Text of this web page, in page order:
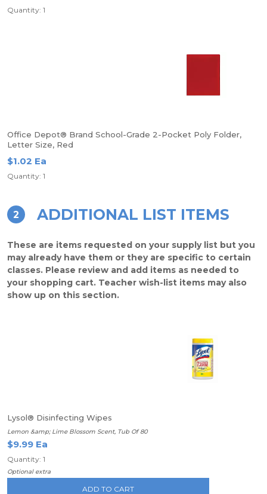
Quantity: 1
Office Depot® Brand School-Grade 2-Pocket Poly Folder,
Letter Size, Red
$1.02 Ea
Quantity: 1
2 ADDITIONAL LIST ITEMS
These are items requested on your supply list but you
may already have them or they are specific to certain
classes. Please review and add items as needed to
your shopping cart. Teacher wish-list items may also
show up on this section.
Lysol® Disinfecting Wipes
Lemon &amp; Lime Blossom Scent, Tub Of 80
$9.99 Ea
Quantity: 1
Optional extra
ADD TO CART